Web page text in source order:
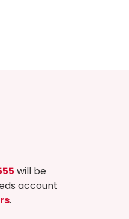
will be
account
.